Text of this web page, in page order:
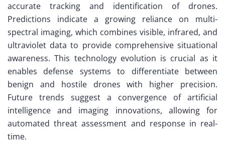
accurate tracking and identification of drones.
Predictions indicate a growing reliance on multi-
spectral imaging, which combines visible, infrared, and
ultraviolet data to provide comprehensive situational
awareness. This technology evolution is crucial as it
enables defense systems to differentiate between
benign and hostile drones with higher precision.
Future trends suggest a convergence of artificial
intelligence and imaging innovations, allowing for
automated threat assessment and response in real-
time.